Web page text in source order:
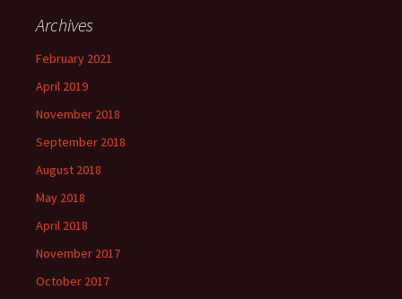
Archives
February 2021
April 2019
November 2018
September 2018
August 2018
May 2018
April 2018
November 2017
October 2017